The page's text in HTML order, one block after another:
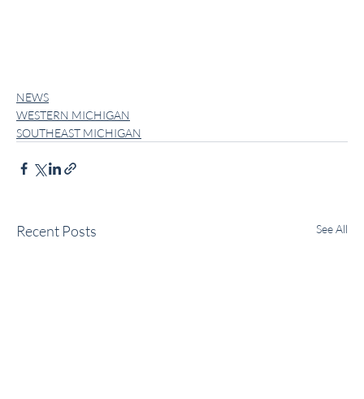
NEWS
WESTERN MICHIGAN
SOUTHEAST MICHIGAN
Recent Posts See All